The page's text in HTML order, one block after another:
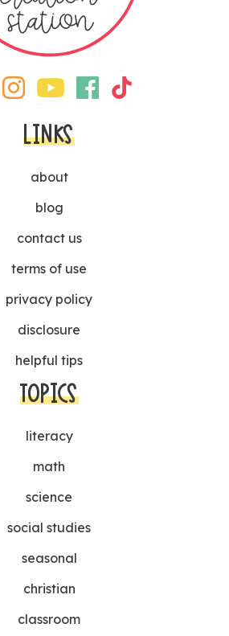
LINKS
about
blog
contact us
terms of use
privacy policy
disclosure
helpful tips
TOPICS
literacy
math
science
social studies
seasonal
christian
classroom